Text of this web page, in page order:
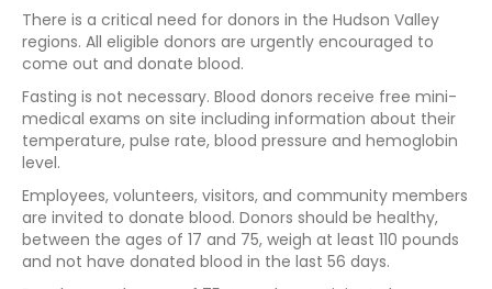
There is a critical need for donors in the Hudson Valley
regions. All eligible donors are urgently encouraged to
come out and donate blood.
Fasting is not necessary. Blood donors receive free mini-
medical exams on site including information about their
temperature, pulse rate, blood pressure and hemoglobin
level.
Employees, volunteers, visitors, and community members
are invited to donate blood. Donors should be healthy,
between the ages of 17 and 75, weigh at least 110 pounds
and not have donated blood in the last 56 days.